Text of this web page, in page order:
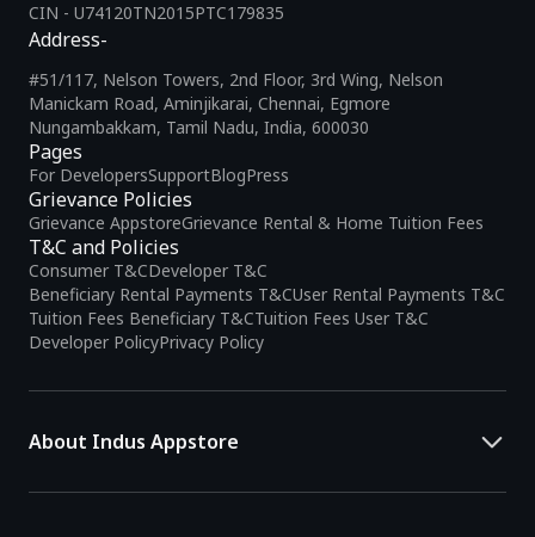
CIN - U74120TN2015PTC179835
Pages
For DevelopersSupportBlogPress
Grievance Policies
Grievance AppstoreGrievance Rental & Home Tuition Fees
T&C and Policies
Consumer T&CDeveloper T&C
Beneficiary Rental Payments T&CUser Rental Payments T&C
Tuition Fees Beneficiary T&CTuition Fees User T&C
Developer PolicyPrivacy Policy
Address-
#51/117, Nelson Towers, 2nd Floor, 3rd Wing, Nelson
Manickam Road, Aminjikarai, Chennai, Egmore
Nungambakkam, Tamil Nadu, India, 600030
About Indus Appstore